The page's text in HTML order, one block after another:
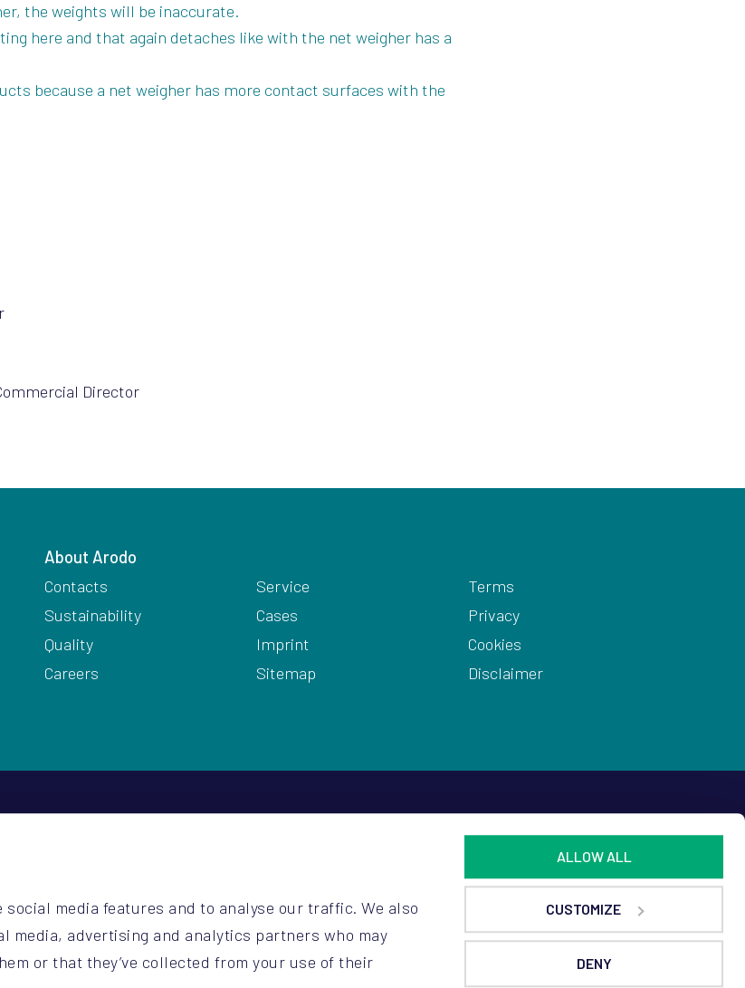
media features and to analyse our traffic. We also
media, advertising and analytics partners who may
or that they’ve collected from your use of their
ALLOW ALL
CUSTOMIZE
DENY
the weights will be inaccurate.
here and that again detaches like with the net weigher has a
because a net weigher has more contact surfaces with the
Director
About Arodo
Contacts
Sustainability
Quality
Careers
Service
Cases
Imprint
Sitemap
Terms
Privacy
Cookies
Disclaimer